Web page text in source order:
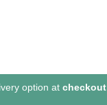
option at checkout